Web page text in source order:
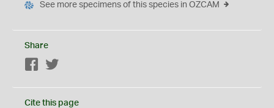
See more specimens of this species in OZCAM
Share
Facebook
Cite this page